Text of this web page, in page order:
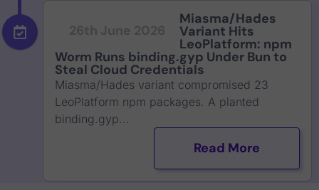
Miasma/Hades
Variant Hits
LeoPlatform: npm
Worm Runs binding.gyp Under Bun to
Steal Cloud Credentials
Miasma/Hades variant compromised 23
LeoPlatform npm packages. A planted
binding.gyp...
Read More